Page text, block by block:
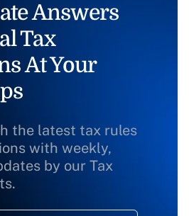
Answers
Tax
At Your
the latest tax rules
with weekly,
by our Tax